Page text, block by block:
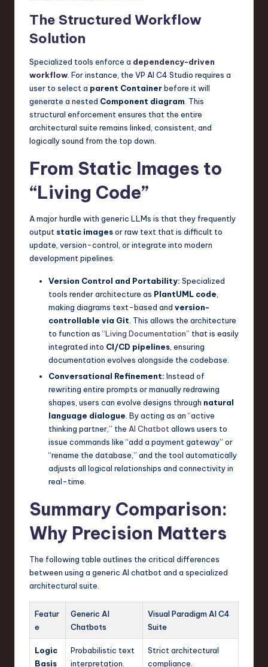
The Structured Workflow
Solution
Specialized tools enforce a dependency-driven
workflow . For instance, the VP AI C4 Studio requires a
user to select a parent Containerbefore it will
generate a nested Component diagram . This
structural enforcement ensures that the entire
architectural suite remains linked, consistent, and
logically sound from the top down.
From Static Images to
“Living Code”
A major hurdle with generic LLMs is that they frequently
output static imagesor raw text that is difficult to
update, version-control, or integrate into modern
development pipelines.
Version Control and Portability: Specialized
tools render architecture as PlantUML code
making diagrams text-based and version-
controllable via Git . This allows the architecture
to function as “Living Documentation” that is easily
integrated into CI/CD pipelines , ensuring
documentation evolves alongside the codebase.
Conversational Refinement: Instead of
rewriting entire prompts or manually redrawing
shapes, users can evolve designs through natural
language dialogue . By acting as an “active
thinking partner,” the AI Chatbot allows users to
issue commands like “add a payment gateway” or
“rename the database,” and the tool automatically
adjusts all logical relationships and connectivity in
real-time.
Summary Comparison:
Why Precision Matters
The following table outlines the critical differences
between using a generic AI chatbot and a specialized
architectural suite.
Featur
e
Generic AI
Chatbots
Visual Paradigm AI C4
Suite
Logic
Basis
Probabilistic text
interpretation.
Strict architectural
compliance.